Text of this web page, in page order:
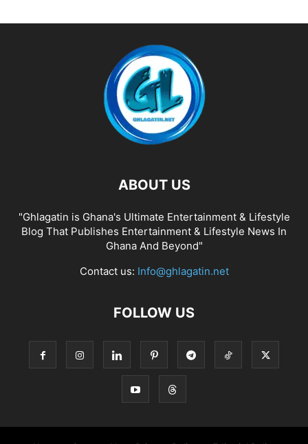
ABOUT US
"Ghlagatin is Ghana's Ultimate Entertainment & Lifestyle
Blog That Publishes Entertainment & Lifestyle News In
Ghana And Beyond"
Contact us: Info@ghlagatin.net
FOLLOW US